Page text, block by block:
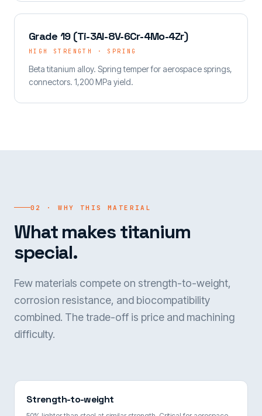
Grade 19 (Ti-3Al-8V-6Cr-4Mo-4Zr)
HIGH STRENGTH · SPRING
Beta titanium alloy. Spring temper for aerospace springs,
connectors. 1,200 MPa yield.
02 · WHY THIS MATERIAL
What makes titanium
special.
Few materials compete on strength-to-weight,
corrosion resistance, and biocompatibility
combined. The trade-off is price and machining
difficulty.
Strength-to-weight